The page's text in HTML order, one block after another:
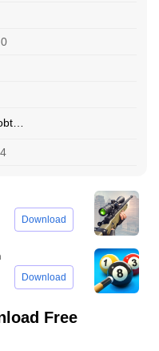
Download
Download
Free